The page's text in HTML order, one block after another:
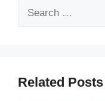
Search
Related Posts